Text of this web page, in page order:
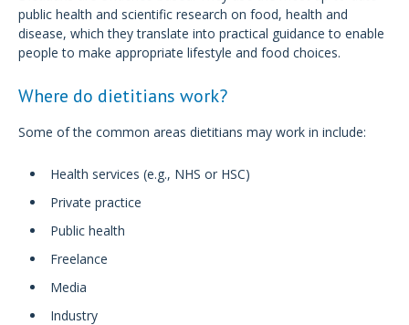
public health and scientific research on food, health and
disease, which they translate into practical guidance to enable
people to make appropriate lifestyle and food choices.
Where do dietitians work?
Some of the common areas dietitians may work in include:
Health services (e.g., NHS or HSC)
Private practice
Public health
Freelance
Media
Industry